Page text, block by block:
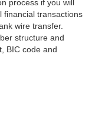
process if you will
financial transactions
wire transfer.
structure and
BIC code and